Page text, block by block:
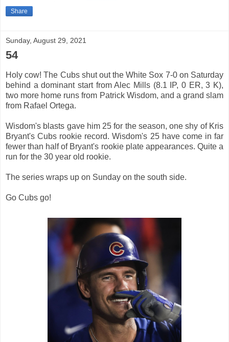
Share
Sunday, August 29, 2021
54
Holy cow! The Cubs shut out the White Sox 7-0 on Saturday
behind a dominant start from Alec Mills (8.1 IP, 0 ER, 3 K),
two more home runs from Patrick Wisdom, and a grand slam
from Rafael Ortega.
Wisdom's blasts gave him 25 for the season, one shy of Kris
Bryant's Cubs rookie record. Wisdom's 25 have come in far
fewer than half of Bryant's rookie plate appearances. Quite a
run for the 30 year old rookie.
The series wraps up on Sunday on the south side.
Go Cubs go!